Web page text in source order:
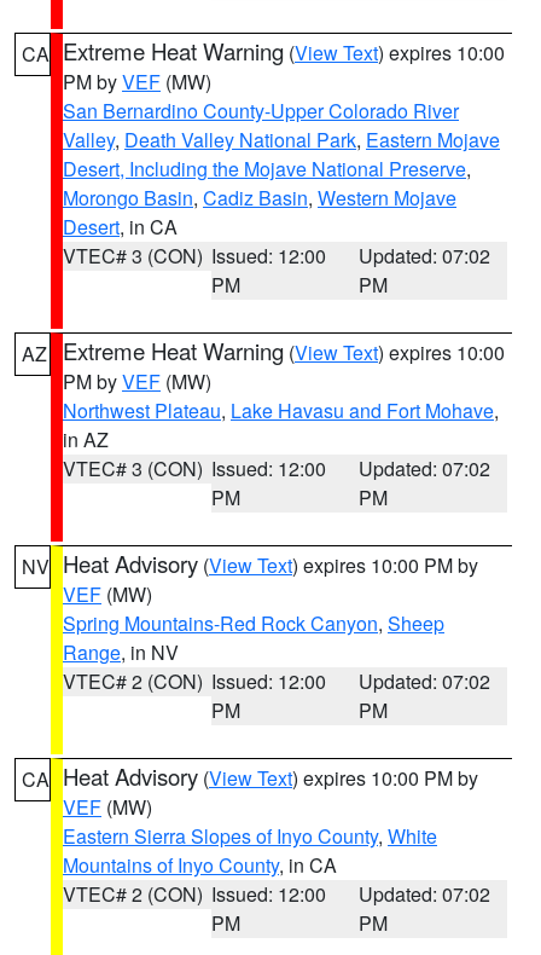
CA Extreme Heat Warning (View Text) expires 10:00
PM byVEF (MW)
San Bernardino County-Upper Colorado River
Valley, Death Valley National Park, Eastern Mojave
Desert, Including the Mojave National Preserve,
Morongo Basin, Cadiz Basin, Western Mojave
Desert, in CA
VTEC# 3 (CON) Issued: 12:00
PM
Updated: 07:02
PM
AZ Extreme Heat Warning (View Text) expires 10:00
PM byVEF (MW)
Northwest Plateau, Lake Havasu and Fort Mohave,
in AZ
VTEC# 3 (CON) Issued: 12:00
PM
Updated: 07:02
PM
NV Heat Advisory (View Text) expires 10:00 PM by
VEF (MW)
Spring Mountains-Red Rock Canyon, Sheep
Range, in NV
VTEC# 2 (CON) Issued: 12:00
PM
Updated: 07:02
PM
CA Heat Advisory (View Text) expires 10:00 PM by
VEF (MW)
Eastern Sierra Slopes of Inyo County, White
Mountains of Inyo County, in CA
VTEC# 2 (CON) Issued: 12:00
PM
Updated: 07:02
PM